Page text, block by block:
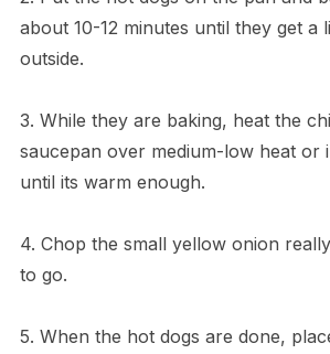
about 10-12 minutes until they get a
outside.
3. While they are baking, heat the
saucepan over medium-low heat or
until its warm enough.
4. Chop the small yellow onion
to go.
5. When the hot dogs are done,